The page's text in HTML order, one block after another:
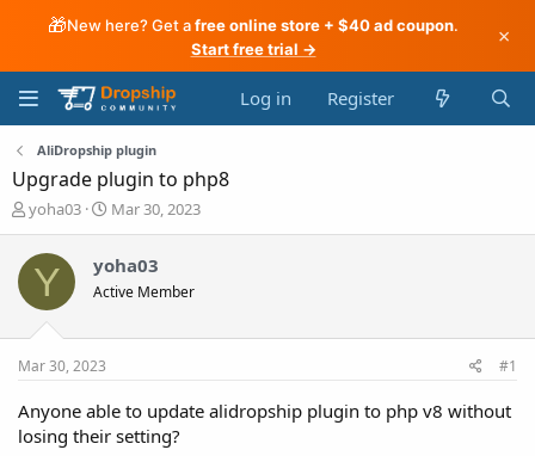
🎁New here? Get afree online store + $40 ad coupon.
Start free trial →
×
Log in Register
AliDropship plugin
Upgrade plugin to php8
T
e
d
s
t
t
e
yoha03
S
r
t
a
Mar 30, 2023
Y yoha03
Active Member
Mar 30, 2023 #1
Anyone able to update alidropship plugin to php v8 without
losing their setting?